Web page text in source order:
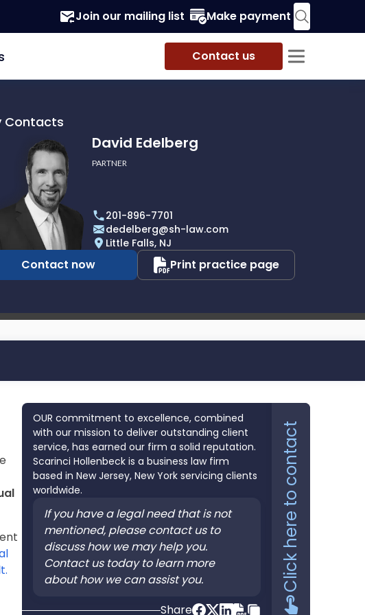
Join our mailing list Make payment
Contact us
Contacts
David Edelberg
PARTNER
201-896-7701
dedelberg@sh-law.com
Little Falls, NJ
Contact now Print practice page
OUR commitment to excellence, combined
with our mission to deliver outstanding client
service, has earned our firm a solid reputation.
Scarinci Hollenbeck is a business law firm
based in New Jersey, New York servicing clients
worldwide.
If you have a legal need that is not
mentioned, please contact us to
discuss how we may help you.
Contact us today to learn more
about how we can assist you.
Share
Click here to contact